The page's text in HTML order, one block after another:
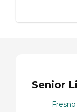
Senior
Fresno